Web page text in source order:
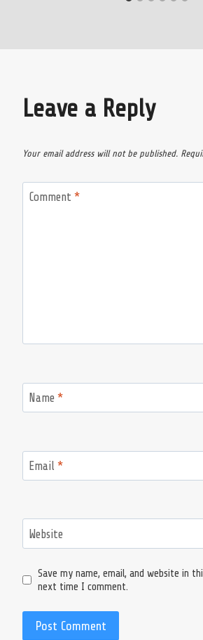
Leave a Reply
Your email address will not be published.
Comment *
Name *
Email *
Website
Save my name, email, and website in
next time I comment.